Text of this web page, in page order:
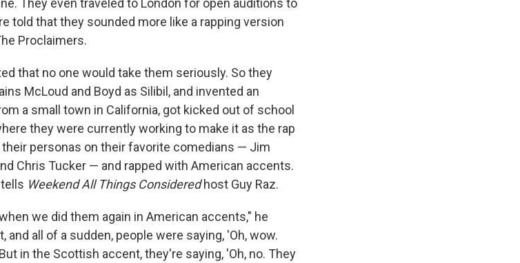
They even traveled to London for open auditions to
told that they sounded more like a rapping version
Proclaimers.
that no one would take them seriously. So they
McLoud and Boyd as Silibil, and invented an
a small town in California, got kicked out of school
they were currently working to make it as the rap
their personas on their favorite comedians — Jim
Chris Tucker — and rapped with American accents.
Weekend All Things Consideredhost Guy Raz.
we did them again in American accents," he
all of a sudden, people were saying, 'Oh, wow.
in the Scottish accent, they're saying, 'Oh, no. They